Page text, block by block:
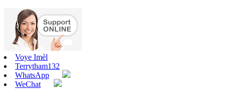
Voye Imèl
Terrytham132
WhatsApp
WeChat